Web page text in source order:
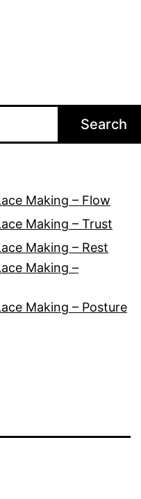
Search
Making – Flow
Making – Trust
Making – Rest
Making –
Making – Posture